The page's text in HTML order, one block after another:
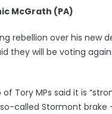
McGrath (PA)
rebellion over his
they will be voting
of Tory MPs said it is
called Stormont brake